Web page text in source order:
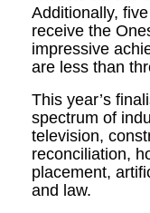
Additionally,
receive the
impressive
are less than
This year’s
spectrum of
television,
reconciliation,
placement,
and law.